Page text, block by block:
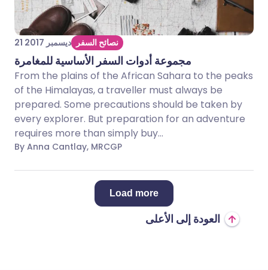
21 ديسمبر 2017 نصائح السفر
مجموعة أدوات السفر الأساسية للمغامرة
From the plains of the African Sahara to the peaks
of the Himalayas, a traveller must always be
prepared. Some precautions should be taken by
every explorer. But preparation for an adventure
requires more than simply buy...
By Anna Cantlay, MRCGP
Load more
العودة إلى الأعلى